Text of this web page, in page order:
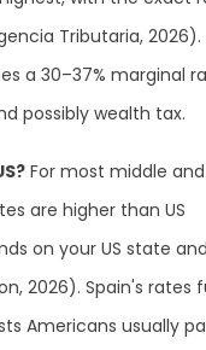
Tributaria, 2026).
a 30–37% marginal
possibly wealth tax.
For most middle and
are higher than US
on your US state
2026). Spain's rates
Americans usually